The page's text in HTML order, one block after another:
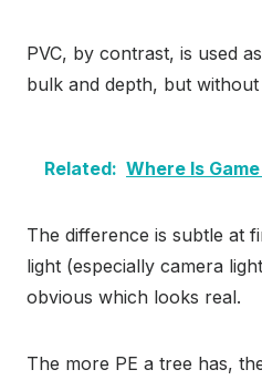
PVC, by contrast, is used
bulk and depth, but
Related: Where Is
The difference is subtle at
light (especially camera
obvious which looks real.
The more PE a tree has,